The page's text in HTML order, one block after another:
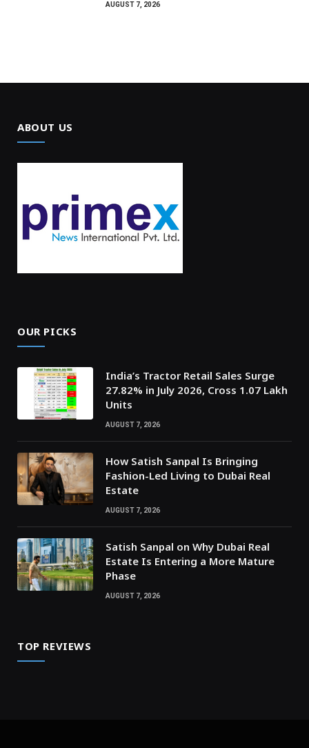
AUGUST 7, 2026
ABOUT US
OUR PICKS
India’s Tractor Retail Sales Surge
27.82% in July 2026, Cross 1.07 Lakh
Units
AUGUST 7, 2026
How Satish Sanpal Is Bringing
Fashion-Led Living to Dubai Real
Estate
AUGUST 7, 2026
Satish Sanpal on Why Dubai Real
Estate Is Entering a More Mature
Phase
AUGUST 7, 2026
TOP REVIEWS